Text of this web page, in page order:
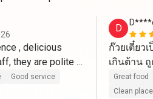
, delicious
they are polite
Good service
D
ก๊วยเตี๋ยว
เกินต้าน
แน่นอน
Great food
Clean place